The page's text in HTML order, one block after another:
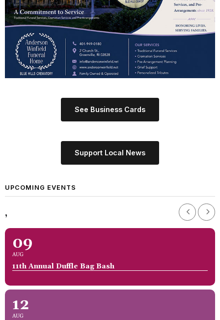
See Business Cards
Support Local News
UPCOMING EVENTS
,
09
AUG
11th Annual Duffle Bag Bash
12
AUG